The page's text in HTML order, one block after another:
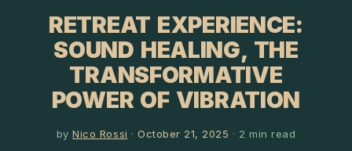
RETREAT EXPERIENCE:
SOUND HEALING, THE
TRANSFORMATIVE
POWER OF VIBRATION
byNico Rossi ·October 21, 2025 · 2 min read